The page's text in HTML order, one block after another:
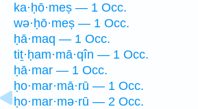
ka·ḥō·meṣ — 1 Occ.
wə·ḥō·meṣ — 1 Occ.
ḥā·maq — 1 Occ.
tiṯ·ḥam·mā·qîn — 1 Occ.
ḥā·mar — 1 Occ.
ḥo·mar·mā·rū — 1 Occ.
ḥo·mar·mə·rū — 2 Occ.